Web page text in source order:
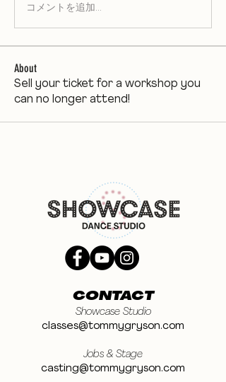
コメントを追加…
About
Sell your ticket for a workshop you
can no longer attend!
CONTACT
Showcase Studio
classes@tommygryson.com
Jobs & Stage
casting@tommygryson.com